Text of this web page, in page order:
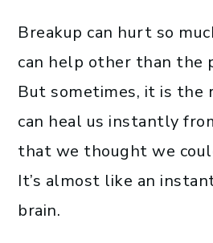
Breakup can hurt so
can help other than the
But sometimes, it is
can heal us instantly
that we thought we
It’s almost like an
brain.